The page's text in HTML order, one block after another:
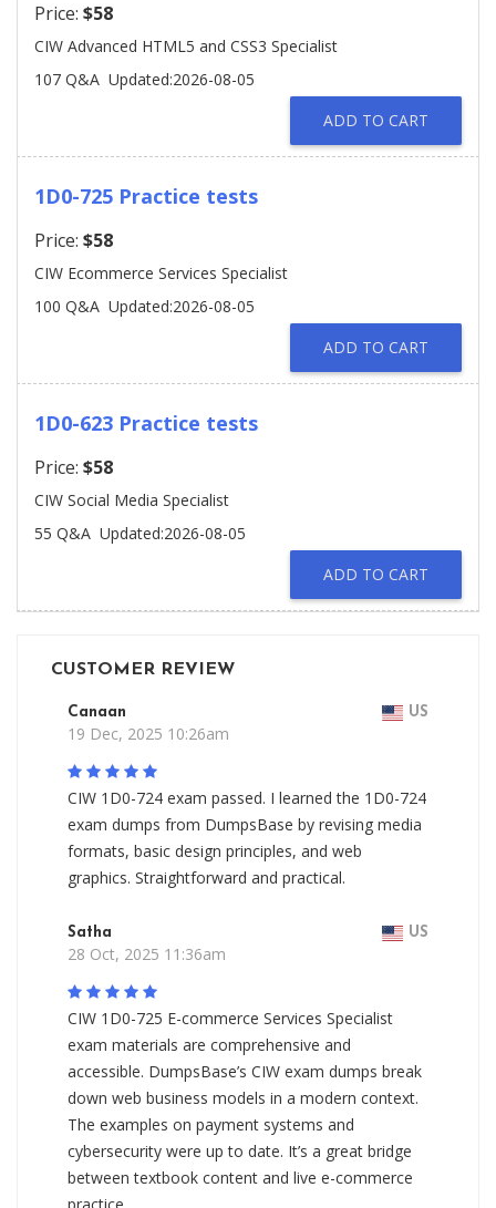
Price: $58
CIW Advanced HTML5 and CSS3 Specialist
107 Q&A Updated:2026-08-05
ADD TO CART
1D0-725 Practice tests
Price: $58
CIW Ecommerce Services Specialist
100 Q&A Updated:2026-08-05
ADD TO CART
1D0-623 Practice tests
Price: $58
CIW Social Media Specialist
55 Q&A Updated:2026-08-05
ADD TO CART
CUSTOMER REVIEW
Canaan US
19 Dec, 2025 10:26am
CIW 1D0-724 exam passed. I learned the 1D0-724
exam dumps from DumpsBase by revising media
formats, basic design principles, and web
graphics. Straightforward and practical.
Satha US
28 Oct, 2025 11:36am
CIW 1D0-725 E-commerce Services Specialist
exam materials are comprehensive and
accessible. DumpsBase’s CIW exam dumps break
down web business models in a modern context.
The examples on payment systems and
cybersecurity were up to date. It’s a great bridge
between textbook content and live e-commerce